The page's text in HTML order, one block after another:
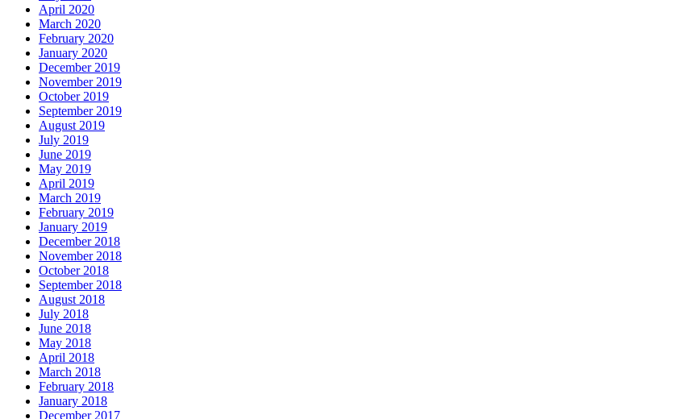
April 2020
March 2020
February 2020
January 2020
December 2019
November 2019
October 2019
September 2019
August 2019
July 2019
June 2019
May 2019
April 2019
March 2019
February 2019
January 2019
December 2018
November 2018
October 2018
September 2018
August 2018
July 2018
June 2018
May 2018
April 2018
March 2018
February 2018
January 2018
December 2017